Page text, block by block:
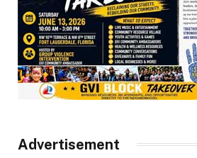
Advertisement